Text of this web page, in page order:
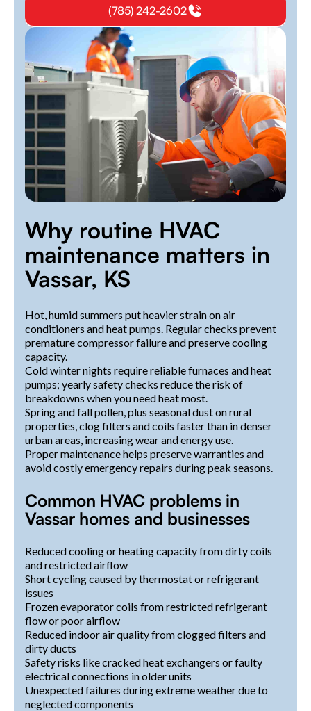
(785) 242-2602
Why routine HVAC
maintenance matters in
Vassar, KS
Hot, humid summers put heavier strain on air
conditioners and heat pumps. Regular checks prevent
premature compressor failure and preserve cooling
capacity.
Cold winter nights require reliable furnaces and heat
pumps; yearly safety checks reduce the risk of
breakdowns when you need heat most.
Spring and fall pollen, plus seasonal dust on rural
properties, clog filters and coils faster than in denser
urban areas, increasing wear and energy use.
Proper maintenance helps preserve warranties and
avoid costly emergency repairs during peak seasons.
Common HVAC problems in
Vassar homes and businesses
Reduced cooling or heating capacity from dirty coils
and restricted airflow
Short cycling caused by thermostat or refrigerant
issues
Frozen evaporator coils from restricted refrigerant
flow or poor airflow
Reduced indoor air quality from clogged filters and
dirty ducts
Safety risks like cracked heat exchangers or faulty
electrical connections in older units
Unexpected failures during extreme weather due to
neglected components